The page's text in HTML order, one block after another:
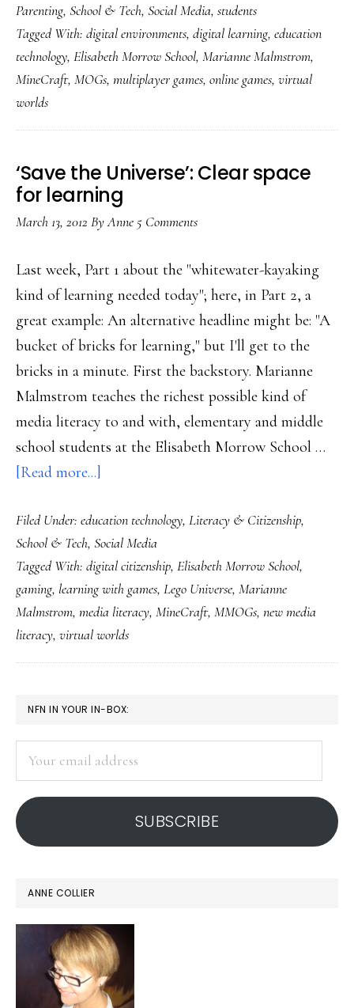
Part
1:
Little
gamers’
through
teacher’s
Parenting, School & Tech, Social Media, students
Tagged With: digital environments, digital learning, education
technology, Elisabeth Morrow School, Marianne Malmstrom,
MineCraft, MOGs, multiplayer games, online games, virtual
worlds
‘Save the Universe’: Clear space
for learning
March 13, 2012 ByAnne 5 Comments
Last week, Part 1 about the "whitewater-kayaking
kind of learning needed today"; here, in Part 2, a
great example: An alternative headline might be: "A
bucket of bricks for learning," but I'll get to the
bricks in a minute. First the backstory. Marianne
Malmstrom teaches the richest possible kind of
media literacy to and with, elementary and middle
school students at the Elisabeth Morrow School …
[Read more...]
the
Universe’:
Clear
space
Filed Under: education technology, Literacy & Citizenship,
School & Tech, Social Media
Tagged With: digital citizenship, Elisabeth Morrow School,
gaming, learning with games, Lego Universe, Marianne
Malmstrom, media literacy, MineCraft, MMOGs, new media
literacy, virtual worlds
PRIMARY
SIDEBAR
NFN IN YOUR IN-BOX:
address
SUBSCRIBE
ANNE COLLIER